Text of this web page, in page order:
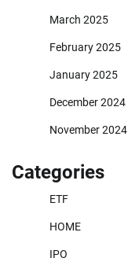
March 2025
February 2025
January 2025
December 2024
November 2024
Categories
ETF
HOME
IPO